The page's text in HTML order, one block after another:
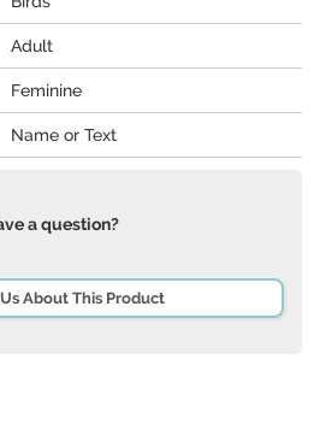
Adult
Feminine
Name or Text
a question?
About This Product